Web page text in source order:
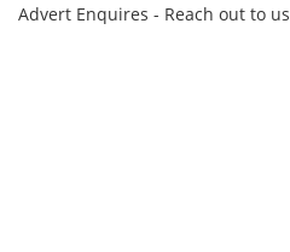
Advert Enquires - Reach out to